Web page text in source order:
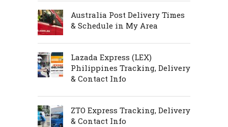
Australia Post Delivery Times
& Schedule in My Area
Lazada Express (LEX)
Philippines Tracking, Delivery
& Contact Info
ZTO Express Tracking, Delivery
& Contact Info